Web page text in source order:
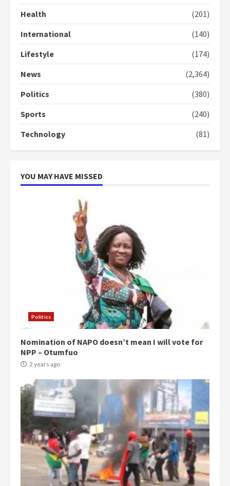
‘Today, a bag of cocoa at GHC3k
can buy 34 bags of cement; what
more do you want?’ – NAPO urges
Health
(201)
International
(140)
Lifestyle
(174)
News
(2,364)
Politics
(380)
Sports
(240)
Technology
(81)
YOU MAY HAVE MISSED
Politics
Nomination of NAPO doesn’t mean I will vote for
NPP – Otumfuo
2 years ago